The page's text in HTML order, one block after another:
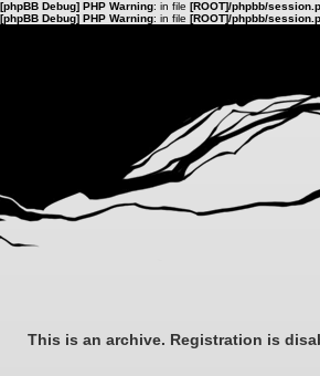
[phpBB Debug] PHP Warning: in file [ROOT]/phpbb/
[phpBB Debug] PHP Warning: in file [ROOT]/phpbb/
This is an archive. Registration is